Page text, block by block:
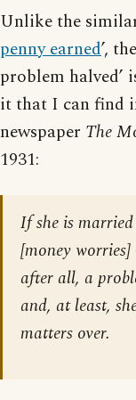
Unlike the
penny earned’,
problem halved’
it that I can find
newspaper The
1931:
If she is
[money worries]
after all, a
and, at least,
matters over.